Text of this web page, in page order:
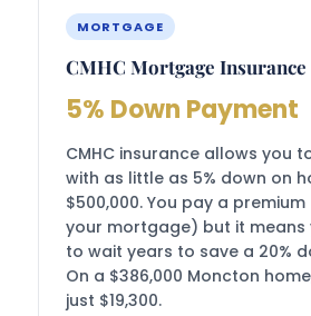
MORTGAGE
CMHC Mortgage Insurance
5% Down Payment
CMHC insurance allows you
with as little as 5% down on
$500,000. You pay a
your mortgage) but it means
to wait years to save a 20%
On a $386,000 Moncton
just $19,300.